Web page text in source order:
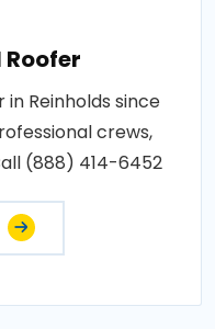
Reinholds since
crews,
(888) 414-6452